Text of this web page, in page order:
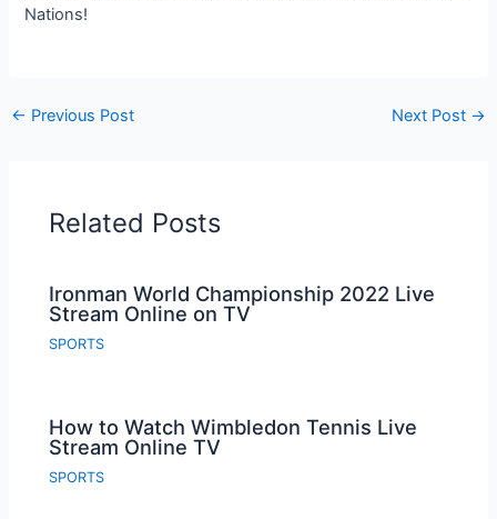
Nations!
← Previous Post Next Post →
Related Posts
Ironman World Championship 2022 Live
Stream Online on TV
SPORTS
How to Watch Wimbledon Tennis Live
Stream Online TV
SPORTS